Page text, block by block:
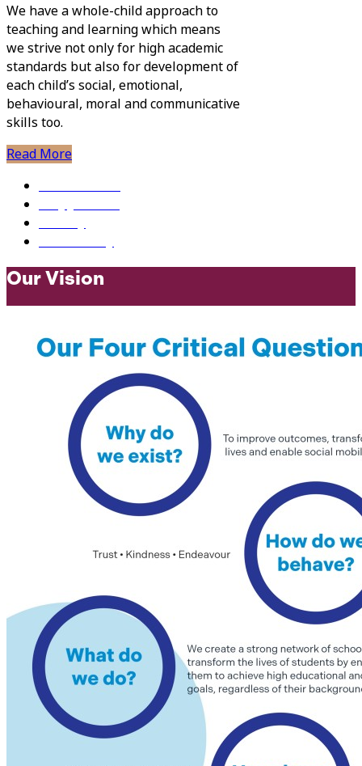
We have a whole-child approach to
teaching and learning which means
we strive not only for high academic
standards but also for development of
each child’s social, emotional,
behavioural, moral and communicative
skills too.
Read More
Our Vision